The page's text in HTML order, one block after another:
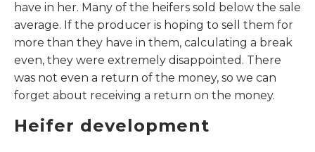
have in her. Many of the heifers sold below the sale
average. If the producer is hoping to sell them for
more than they have in them, calculating a break
even, they were extremely disappointed. There
was not even a return of the money, so we can
forget about receiving a return on the money.
Heifer development